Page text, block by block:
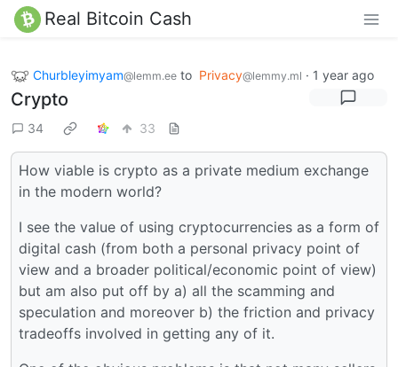
Real Bitcoin Cash
Churbleyimyam@lemm.ee to Privacy@lemmy.ml · 1 year ago
Crypto
34 33
How viable is crypto as a private medium exchange
in the modern world?
I see the value of using cryptocurrencies as a form of
digital cash (from both a personal privacy point of
view and a broader political/economic point of view)
but am also put off by a) all the scamming and
speculation and moreover b) the friction and privacy
tradeoffs involved in getting any of it.